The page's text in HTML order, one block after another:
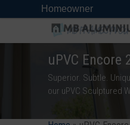
Homeowner
uPVC Encore
Superior. Subtle.
our uPVC Sculptured